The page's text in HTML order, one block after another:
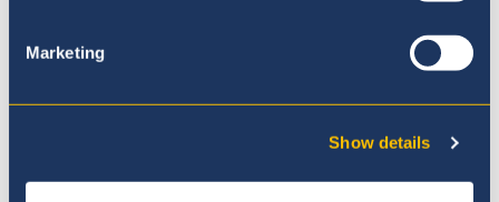
Marketing
Show details
Highest Level of EAL Re-